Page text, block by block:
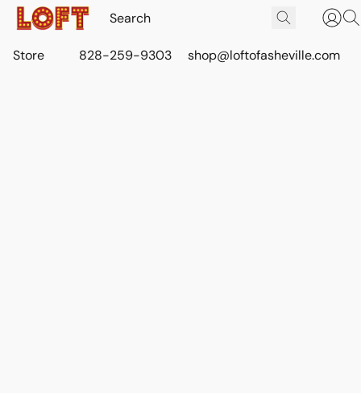
Store 828-259-9303 shop@loftofasheville.com